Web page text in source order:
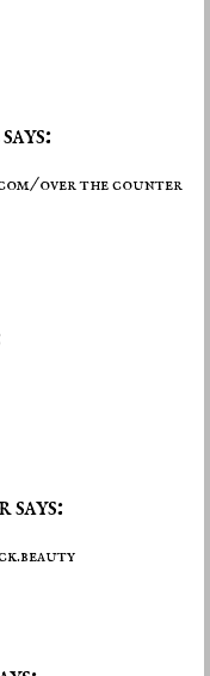
over the counter